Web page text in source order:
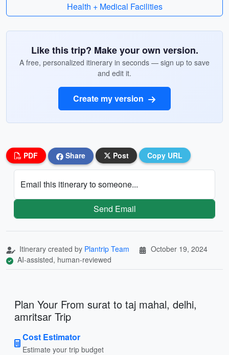
Health + Medical Facilities
Like this trip? Make your own version.
A free, personalized itinerary in seconds — sign up to save
and edit it.
Create my version
PDF Share Post Copy URL
Email this itinerary to someone...
Send Email
Itinerary created by Plantrip Team
October 19, 2024
AI-assisted, human-reviewed
Plan Your From surat to taj mahal, delhi,
amritsar Trip
Cost Estimator
Estimate your trip budget